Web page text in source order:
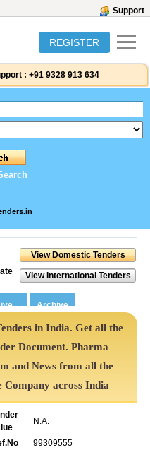
Support
REGISTER
: +91 9328 913 634
in India. Get all the
Document. Pharma
and News from all the
Company across India
N.A.
99309555